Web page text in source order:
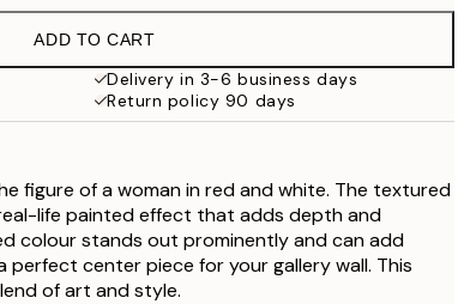
€32.45
ADD TO CART
Delivery in 3-6 business days
Return policy 90 days
figure of a woman in red and white. The textured
life painted effect that adds depth and
colour stands out prominently and can add
perfect center piece for your gallery wall. This
of art and style.